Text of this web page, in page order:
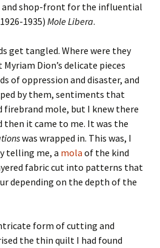
and shop-front for the influential
1935) Mole Libera.
get tangled. Where were they
Dion’s delicate pieces
of oppression and disaster, and
by them, sentiments that
firebrand mole, but I knew there
then it came to me. It was the
was wrapped in. This was, I
telling me, a mola of the kind
fabric cut into patterns that
depending on the depth of the
form of cutting and
the thin quilt I had found